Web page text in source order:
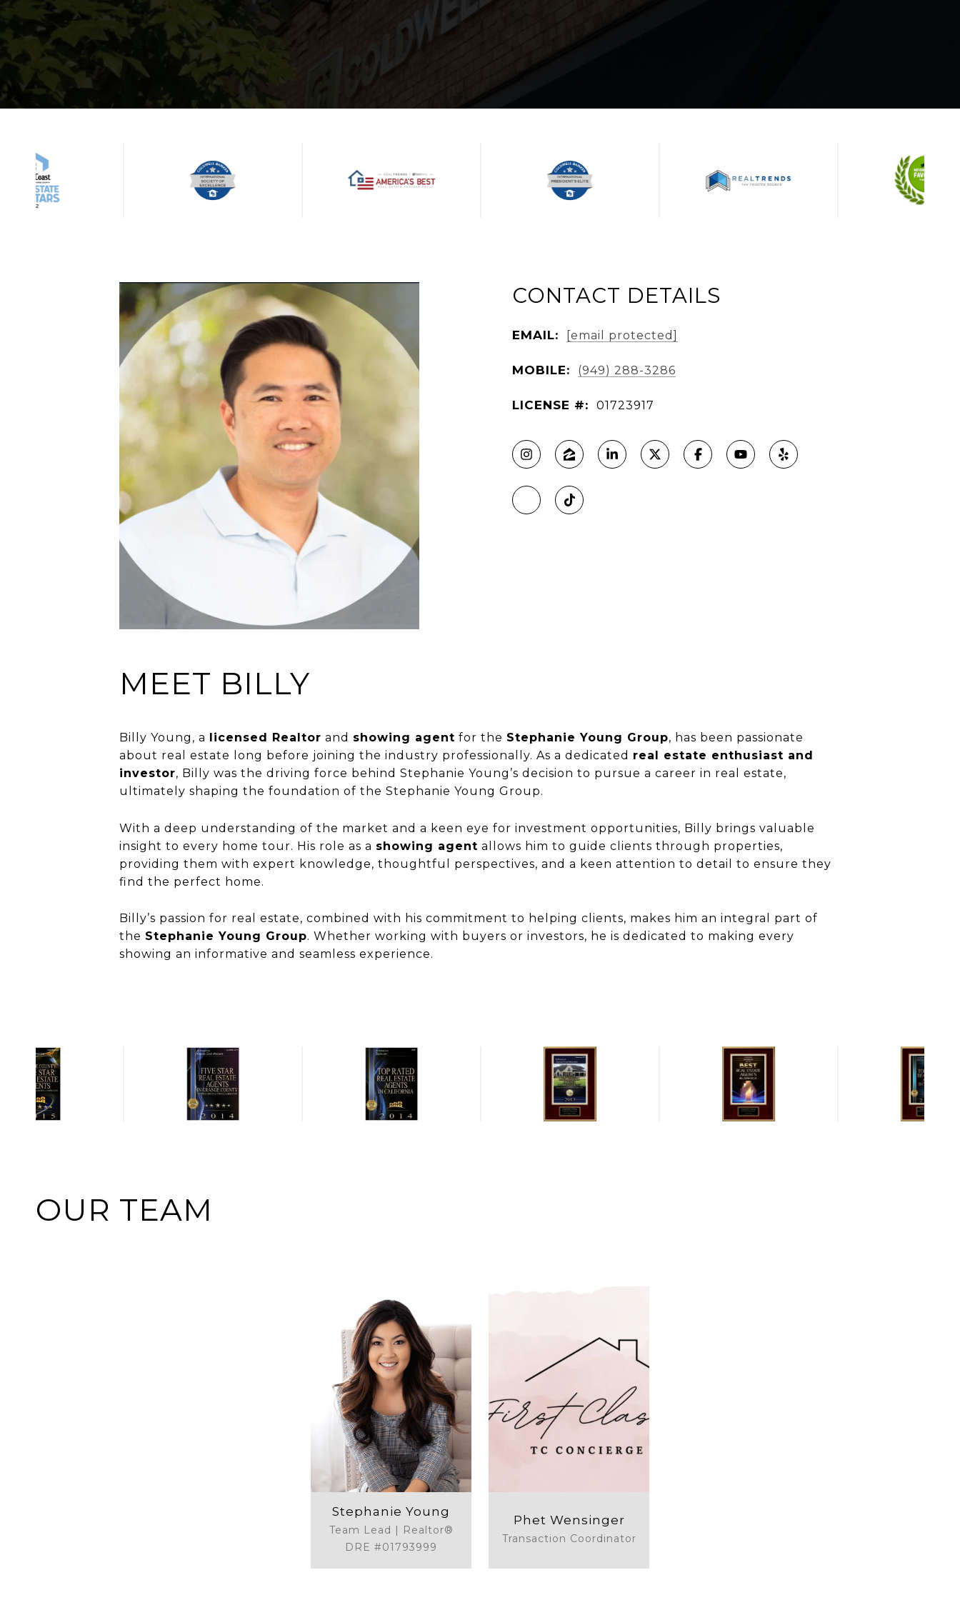
CONTACT DETAILS
EMAIL: [email protected]
MOBILE: (949) 288-3286
LICENSE #: 01723917
MEET BILLY
Billy Young, a licensed Realtor and showing agent for the Stephanie Young Group, has been passionate
about real estate long before joining the industry professionally. As a dedicated real estate enthusiast and
investor, Billy was the driving force behind Stephanie Young’s decision to pursue a career in real estate,
ultimately shaping the foundation of the Stephanie Young Group.
With a deep understanding of the market and a keen eye for investment opportunities, Billy brings valuable
insight to every home tour. His role as a showing agent allows him to guide clients through properties,
providing them with expert knowledge, thoughtful perspectives, and a keen attention to detail to ensure they
find the perfect home.
Billy’s passion for real estate, combined with his commitment to helping clients, makes him an integral part of
the Stephanie Young Group. Whether working with buyers or investors, he is dedicated to making every
showing an informative and seamless experience.
OUR TEAM
Stephanie Young
Team Lead | Realtor®
DRE #01793999
Phet Wensinger
Transaction Coordinator